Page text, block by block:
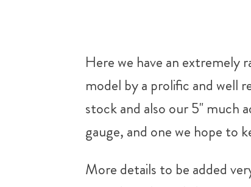
Here we have an extremely
model by a prolific and well
stock and also our 5" much
gauge, and one we hope to
More details to be added